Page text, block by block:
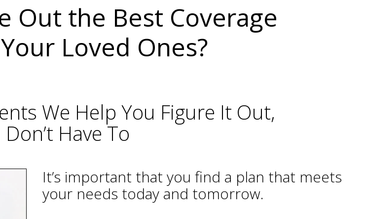
Out the Best Coverage
Loved Ones?
We Help You Figure It Out,
Have To
It’s important that you find a plan that meets
your needs today and tomorrow.